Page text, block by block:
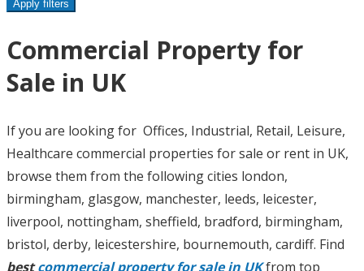
Apply filters
Commercial Property for
Sale in UK
If you are looking for Offices, Industrial, Retail, Leisure,
Healthcare commercial properties for sale or rent in UK,
browse them from the following cities london,
birmingham, glasgow, manchester, leeds, leicester,
liverpool, nottingham, sheffield, bradford, birmingham,
bristol, derby, leicestershire, bournemouth, cardiff. Find
bestcommercial property for sale in UKfrom top